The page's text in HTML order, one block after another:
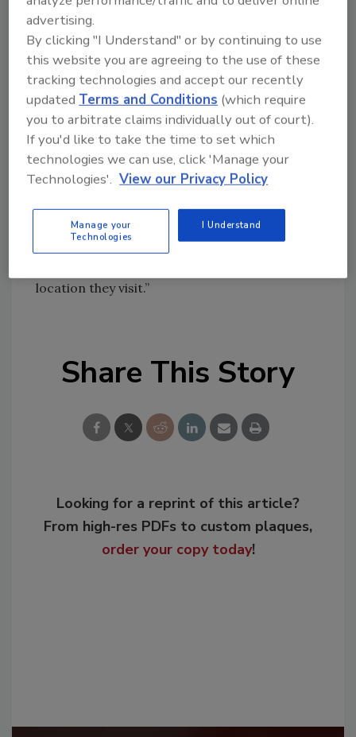
manufacture roofing-related accessories. The
company plans to continue to expand this
model to other ABC center locations on a
regional basis in the future, according to Bob
Bartels, senior vice president of operations
for ABC Supply. “It will provide us with more
control over the production of roofing-
related accessories which the company
currently purchases from hundreds of small
suppliers in a very fragmented market,” said
Bartels. “This will help us ensure we are
offering a consistent, quality accessory
location they visit.”
Share This Story
Looking for a reprint of this article?
From high-res PDFs to custom plaques,
order your copy today!
advertising.
By clicking "I Understand" or by continuing to use
this website you are agreeing to the use of these
tracking technologies and accept our recently
updated Terms and Conditions (which require
you to arbitrate claims individually out of court).
If you'd like to take the time to set which
technologies we can use, click 'Manage your
Technologies'. View our Privacy Policy
Manage your
Technologies
I Understand